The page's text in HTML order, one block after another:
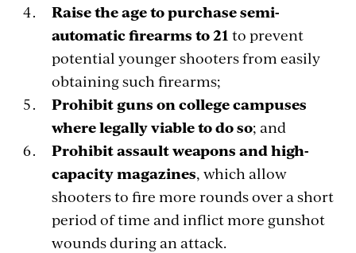
Raise the age to purchase semi-
automatic firearms to 21 to prevent
potential younger shooters from easily
obtaining such firearms;
Prohibit guns on college campuses
where legally viable to do so; and
Prohibit assault weapons and high-
capacity magazines, which allow
shooters to fire more rounds over a short
period of time and inflict more gunshot
wounds during an attack.